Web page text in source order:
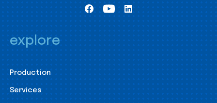
explore
Production
Services